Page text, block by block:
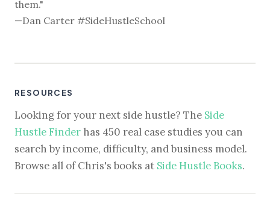
them."
—Dan Carter #SideHustleSchool
RESOURCES
Looking for your next side hustle? The Side
Hustle Finder has 450 real case studies you can
search by income, difficulty, and business model.
Browse all of Chris's books at Side Hustle Books.